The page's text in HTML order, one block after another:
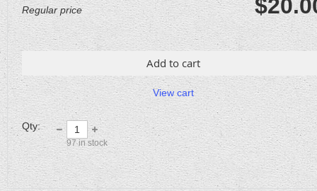
Regular price
Add to cart
View cart
Qty:
97in stock